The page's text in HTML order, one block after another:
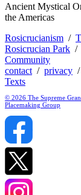
Ancient Mystical
the Americas
Rosicrucianism /
Rosicrucian Park /
Community
contact / privacy /
Texts
© 2026 The Supreme
Placemaking Group